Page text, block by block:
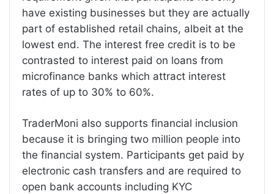
have existing businesses but they are actually
part of established retail chains, albeit at the
lowest end. The interest free credit is to be
contrasted to interest paid on loans from
microfinance banks which attract interest
rates of up to 30% to 60%.
TraderMoni also supports financial inclusion
because it is bringing two million people into
the financial system. Participants get paid by
electronic cash transfers and are required to
open bank accounts including KYC